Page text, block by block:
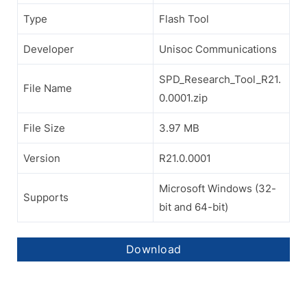
Type Flash Tool
Developer Unisoc Communications
File Name
SPD_Research_Tool_R21.
0.0001.zip
File Size 3.97 MB
Version R21.0.0001
Supports
Microsoft Windows (32-
bit and 64-bit)
Download